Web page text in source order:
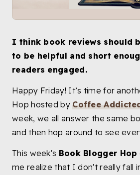
I think book reviews should
to be helpful and short
readers engaged.
Happy Friday! It’s time for
Hop hosted byCoffee
week, we all answer the same
and then hop around to see
This week's Book Blogger Hop
me realize that I don't really fall